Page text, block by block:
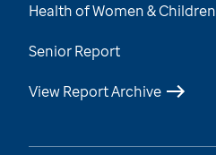
Health of Women & Children
Senior Report
View Report Archive